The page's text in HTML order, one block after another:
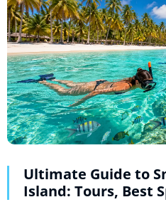
Ultimate Guide to
Island: Tours, Best